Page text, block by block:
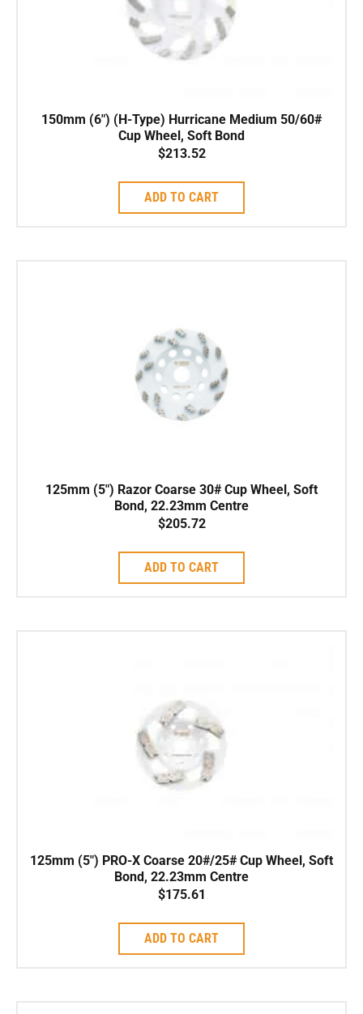
150mm (6″) (H-Type) Hurricane Medium 50/60#
Cup Wheel, Soft Bond
$213.52
ADD TO CART
125mm (5″) Razor Coarse 30# Cup Wheel, Soft
Bond, 22.23mm Centre
$205.72
ADD TO CART
125mm (5″) PRO-X Coarse 20#/25# Cup Wheel, Soft
Bond, 22.23mm Centre
$175.61
ADD TO CART